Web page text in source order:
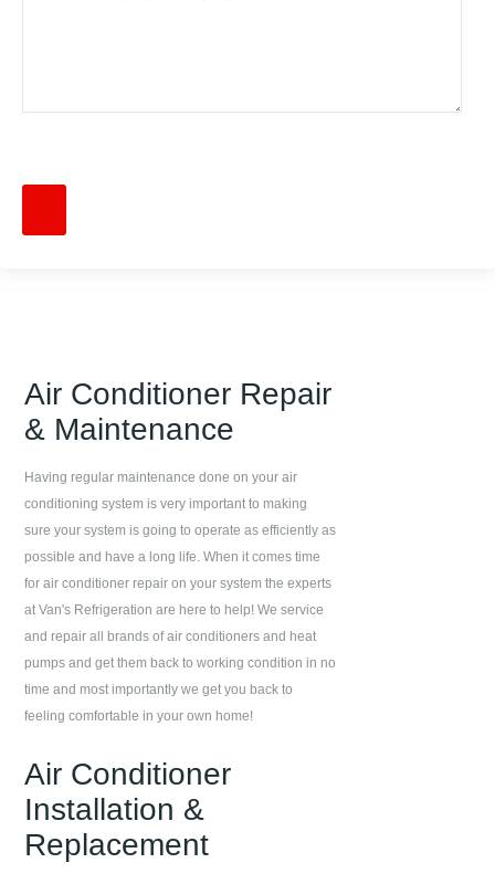
Air Conditioner Repair
& Maintenance
Having regular maintenance done on your air
conditioning system is very important to making
sure your system is going to operate as efficiently as
possible and have a long life. When it comes time
for air conditioner repair on your system the experts
atVan's Refrigeration are here to help! We service
and repair all brands of air conditioners and heat
pumps and get them back to working condition in no
time and most importantly we get you back to
feeling comfortable in your own home!
Air Conditioner
Installation &
Replacement